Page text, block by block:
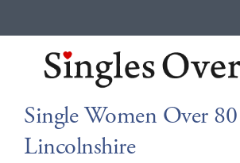
Single Women Over
Lincolnshire